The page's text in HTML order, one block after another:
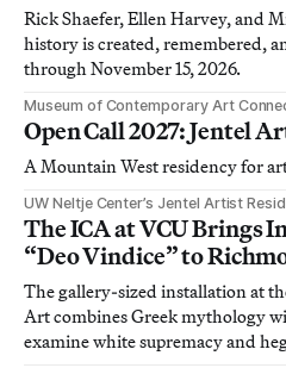
Rick Shaefer, Ellen Harvey, and
history is created, remembered,
through November 15, 2026.
Museum of Contemporary Art
Open Call 2027: Jentel
A Mountain West residency for
UW Neltje Center’s Jentel Artist
The ICA at VCU Brings
“Deo Vindice” to
The gallery-sized installation at
Art combines Greek mythology
examine white supremacy and